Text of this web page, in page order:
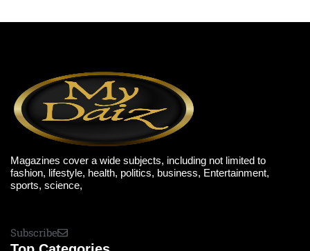
Magazines cover a wide subjects, including not limited to
fashion, lifestyle, health, politics, business, Entertainment,
sports, science,
Subscribe